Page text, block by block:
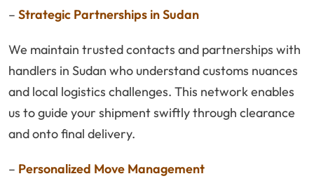
– Strategic Partnerships in Sudan
We maintain trusted contacts and partnerships with
handlers in Sudan who understand customs nuances
and local logistics challenges. This network enables
us to guide your shipment swiftly through clearance
and onto final delivery.
– Personalized Move Management